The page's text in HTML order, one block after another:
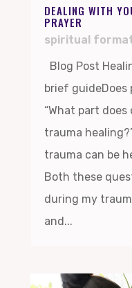
DEALING WITH
PRAYER
spiritual
Blog Post
brief guideDoes
“What part
trauma
trauma can be
Both these
during my
and...